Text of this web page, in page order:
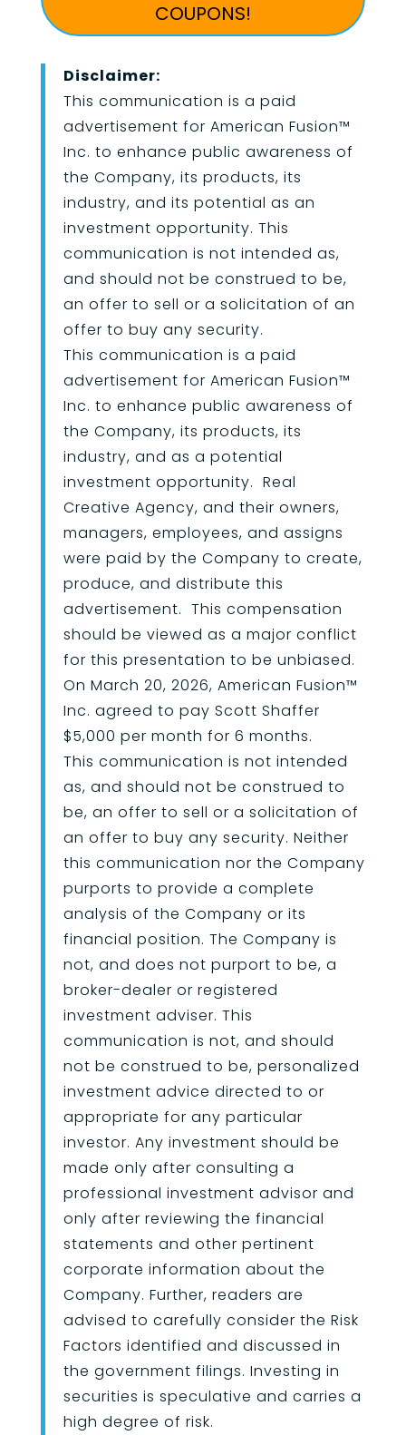
COUPONS!
Disclaimer:
This communication is a paid
advertisement for American Fusion™
Inc. to enhance public awareness of
the Company, its products, its
industry, and its potential as an
investment opportunity. This
communication is not intended as,
and should not be construed to be,
an offer to sell or a solicitation of an
offer to buy any security.
This communication is a paid
advertisement for American Fusion™
Inc. to enhance public awareness of
the Company, its products, its
industry, and as a potential
investment opportunity. Real
Creative Agency, and their owners,
managers, employees, and assigns
were paid by the Company to create,
produce, and distribute this
advertisement. This compensation
should be viewed as a major conflict
for this presentation to be unbiased.
On March 20, 2026, American Fusion™
Inc. agreed to pay Scott Shaffer
$5,000 per month for 6 months.
This communication is not intended
as, and should not be construed to
be, an offer to sell or a solicitation of
an offer to buy any security. Neither
this communication nor the Company
purports to provide a complete
analysis of the Company or its
financial position. The Company is
not, and does not purport to be, a
broker-dealer or registered
investment adviser. This
communication is not, and should
not be construed to be, personalized
investment advice directed to or
appropriate for any particular
investor. Any investment should be
made only after consulting a
professional investment advisor and
only after reviewing the financial
statements and other pertinent
corporate information about the
Company. Further, readers are
advised to carefully consider the Risk
Factors identified and discussed in
the government filings. Investing in
securities is speculative and carries a
high degree of risk.